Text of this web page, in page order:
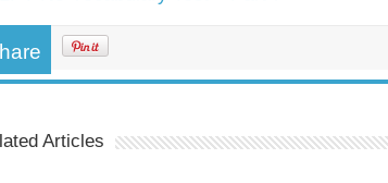
Articles